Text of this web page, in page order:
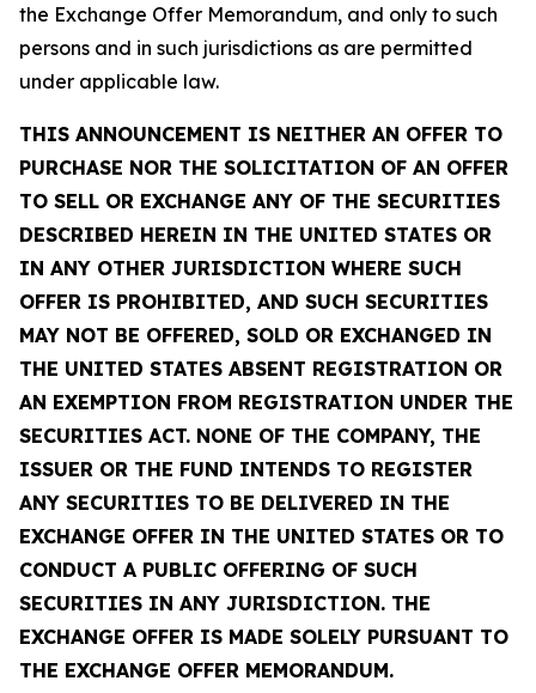
the Exchange Offer Memorandum, and only to such
persons and in such jurisdictions as are permitted
under applicable law.
THIS ANNOUNCEMENT IS NEITHER AN OFFER TO
PURCHASE NOR THE SOLICITATION OF AN OFFER
TO SELL OR EXCHANGE ANY OF THE SECURITIES
DESCRIBED HEREIN IN THE UNITED STATES OR
IN ANY OTHER JURISDICTION WHERE SUCH
OFFER IS PROHIBITED, AND SUCH SECURITIES
MAY NOT BE OFFERED, SOLD OR EXCHANGED IN
THE UNITED STATES ABSENT REGISTRATION OR
AN EXEMPTION FROM REGISTRATION UNDER THE
SECURITIES ACT. NONE OF THE COMPANY, THE
ISSUER OR THE FUND INTENDS TO REGISTER
ANY SECURITIES TO BE DELIVERED IN THE
EXCHANGE OFFER IN THE UNITED STATES OR TO
CONDUCT A PUBLIC OFFERING OF SUCH
SECURITIES IN ANY JURISDICTION. THE
EXCHANGE OFFER IS MADE SOLELY PURSUANT TO
THE EXCHANGE OFFER MEMORANDUM.